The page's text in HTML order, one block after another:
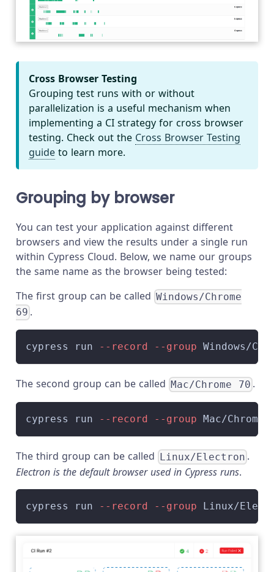
Cross Browser Testing
Grouping test runs with or without
parallelization is a useful mechanism when
implementing a CI strategy for cross browser
testing. Check out the Cross Browser Testing
guide to learn more.
Grouping by browser
You can test your application against different
browsers and view the results under a single run
within Cypress Cloud. Below, we name our groups
the same name as the browser being tested:
The first group can be called Windows/Chrome
69 .
cypress run --record --group Windows/
The second group can be called Mac/Chrome 70 .
cypress run --record --group Mac/
The third group can be called Linux/Electron .
Electron is the default browser used in Cypress runs.
cypress run --record --group Linux/